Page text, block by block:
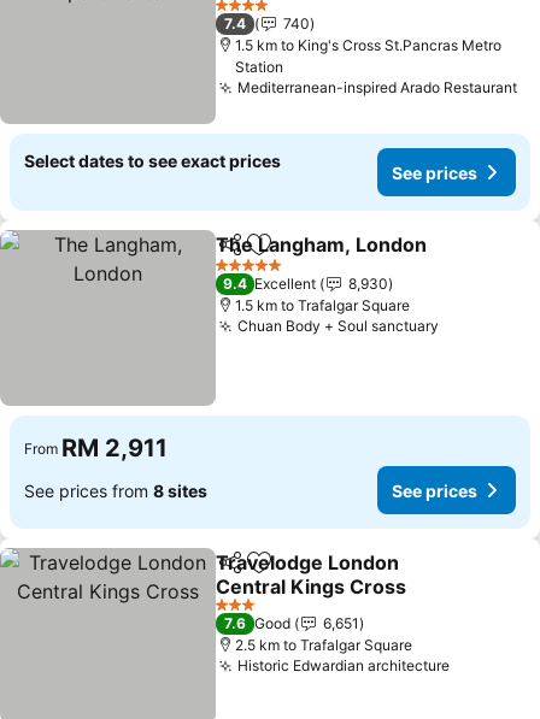
4 Stars
7.4
740
1.5 km to King's Cross St.Pancras Metro
Station
Mediterranean-inspired Arado Restaurant
Select dates to see exact prices
See prices
ShareAdd to favorites
The Langham, London
5 Stars
9.4 Excellent
8,930
1.5 km to Trafalgar Square
Chuan Body + Soul sanctuary
From RM 2,911
See prices from 8 sites See prices
ShareAdd to favorites
Travelodge London
Central Kings Cross
3 Stars
7.6 Good
6,651
2.5 km to Trafalgar Square
Historic Edwardian architecture